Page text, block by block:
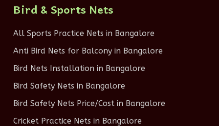
Bird & Sports Nets
All Sports Practice Nets in Bangalore
Anti Bird Nets for Balcony in Bangalore
Bird Nets Installation in Bangalore
Bird Safety Nets in Bangalore
Bird Safety Nets Price/Cost in Bangalore
Cricket Practice Nets in Bangalore